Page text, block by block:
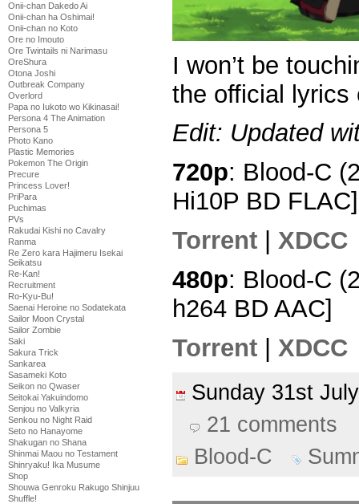
Onii-chan Dakedo Ai
Onii-chan ha Oshimai!
Onii-chan no Koto
Ore no Imouto
Ore Twintails ni Narimasu
OreShura
Otona Joshi
Outbreak Company
Overlord
Papa no Iukoto wo Kikinasai!
Persona 4 The Animation
Persona 5
Photo Kano
Plastic Memories
Pokemon The Origin
Precure
Princess Lover!
PriPara
Puchimas
PVs
Rakudai Kishi no Cavalry
Ranma
Re Zero kara Hajimeru Isekai
Seikatsu
Re-Kan!
Recruitment
Ro-Kyu-Bu!
Saenai Heroine no Sodatekata
Sailor Moon Crystal
Sailor Zombie
Saki
Sakura Trick
Sankarea
Sasameki Koto
Seikon no Qwaser
Seitokai Yakuindomo
Senjou no Valkyria
Senkou no Night Raid
Seto no Hanayome
Shakugan no Shana
Shinmai Maou no Testament
Shinryaku! Ika Musume
Shop
Shouwa Genroku Rakugo Shinjuu
Shuffle!
I won’t be
the official lyrics
Edit: Updated
720p: Blood-C
Hi10P BD FLAC]
Torrent
XDCC
480p: Blood-C
h264 BD AAC]
Torrent | XDCC
Sunday 31st
21 comments
Blood-C